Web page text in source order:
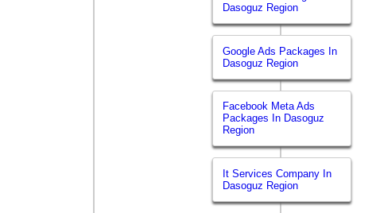
Dasoguz Region
Google Ads Packages In
Dasoguz Region
Facebook Meta Ads
Packages In Dasoguz
Region
It Services Company In
Dasoguz Region